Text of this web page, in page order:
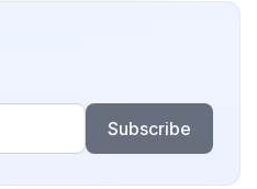
Subscribe